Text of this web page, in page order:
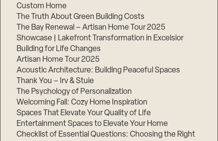
Custom Home
The Truth About Green Building Costs
The Bay Renewal – Artisan Home Tour 2025
Showcase | Lakefront Transformation in Excelsior
Building for Life Changes
Artisan Home Tour 2025
Acoustic Architecture: Building Peaceful Spaces
Thank You – Irv & Stuie
The Psychology of Personalization
Welcoming Fall: Cozy Home Inspiration
Spaces That Elevate Your Quality of Life
Entertainment Spaces to Elevate Your Home
Checklist of Essential Questions: Choosing the Right